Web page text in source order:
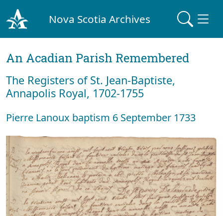
Nova Scotia Archives
An Acadian Parish Remembered
The Registers of St. Jean-Baptiste,
Annapolis Royal, 1702-1755
Pierre Lanoux baptism 6 September 1733